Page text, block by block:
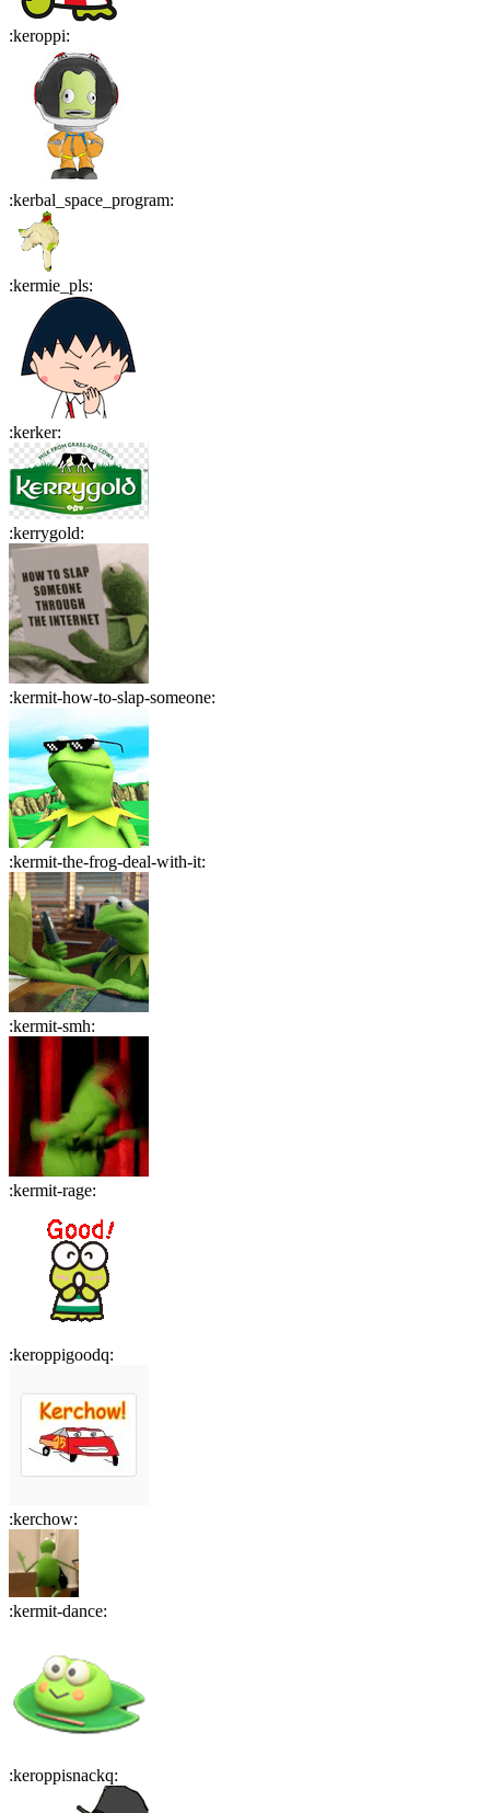
:keroppi:
:kerbal_space_program:
:kermie_pls:
:kerker:
:kerrygold:
:kermit-how-to-slap-someone:
:kermit-the-frog-deal-with-it:
:kermit-smh:
:kermit-rage:
:keroppigoodq:
:kerchow:
:kermit-dance:
:keroppisnackq: